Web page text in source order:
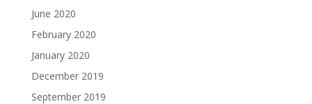
June 2020
February 2020
January 2020
December 2019
September 2019